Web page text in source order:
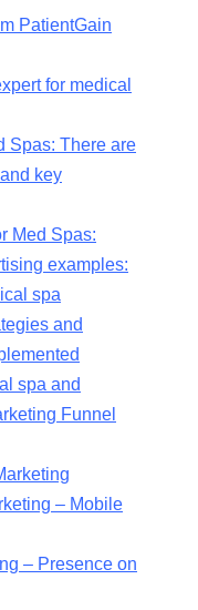
PatientGain
for medical
Spas: There are
key
Med Spas:
examples:
spa
and
spa and
Funnel
– Mobile
– Presence on